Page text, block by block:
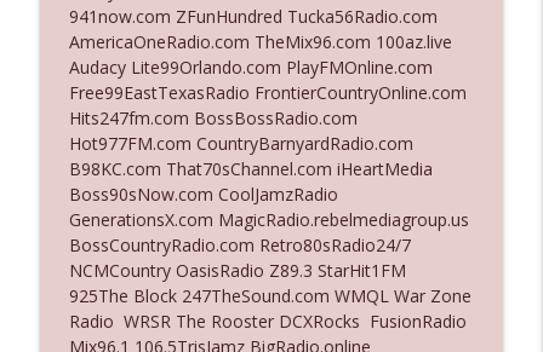
The Who Cares News podcast
Ep. 3139: She Tracks Down Santa Claus
The Who Cares News podcast info_outline
Ep. 3138: Courting Him Like Nobody's
Business
The Who Cares News podcast
Ep. 3137: "I Don't Think She Wanna Be
Onstage Y'all"
The Who Cares News podcast
info_outline
941now.com ZFunHundred Tucka56Radio.com
AmericaOneRadio.com TheMix96.com 100az.live
Audacy Lite99Orlando.com PlayFMOnline.com
Free99EastTexasRadio FrontierCountryOnline.com
Hits247fm.com BossBossRadio.com
Hot977FM.com CountryBarnyardRadio.com
B98KC.com That70sChannel.com iHeartMedia
Boss90sNow.com CoolJamzRadio
GenerationsX.com MagicRadio.rebelmediagroup.us
BossCountryRadio.com Retro80sRadio24/7
NCMCountry OasisRadio Z89.3 StarHit1FM
925The Block 247TheSound.com WMQL War Zone
Radio WRSR The Rooster DCXRocks FusionRadio
Mix96.1 106.5TrisJamz BigRadio.online